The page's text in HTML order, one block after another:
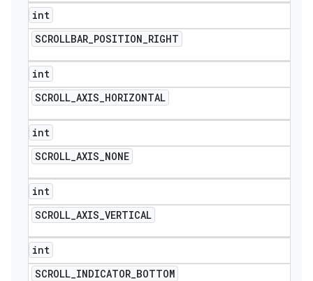
int
SCROLLBAR_POSITION_RIGHT
int
SCROLL_AXIS_HORIZONTAL
int
SCROLL_AXIS_NONE
int
SCROLL_AXIS_VERTICAL
int
SCROLL_INDICATOR_BOTTOM